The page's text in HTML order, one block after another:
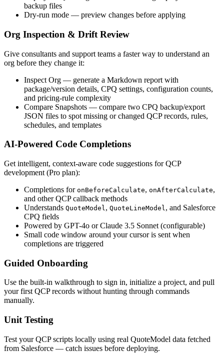
backup files
Dry-run mode — preview changes before applying
Org Inspection & Drift Review
Give consultants and support teams a faster way to understand an
org before they change it:
Inspect Org — generate a Markdown report with
package/version details, CPQ settings, configuration counts,
and pricing-rule complexity
Compare Snapshots — compare two CPQ backup/export
JSON files to spot missing or changed QCP records, rules,
schedules, and templates
AI-Powered Code Completions
Get intelligent, context-aware code suggestions for QCP
development (Pro plan):
Completions for onBeforeCalculate, onAfterCalculate,
and other QCP callback methods
Understands QuoteModel, QuoteLineModel, and Salesforce
CPQ fields
Powered by GPT-4o or Claude 3.5 Sonnet (configurable)
Small code window around your cursor is sent when
completions are triggered
Guided Onboarding
Use the built-in walkthrough to sign in, initialize a project, and pull
your first QCP records without hunting through commands
manually.
Unit Testing
Test your QCP scripts locally using real QuoteModel data fetched
from Salesforce — catch issues before deploying.